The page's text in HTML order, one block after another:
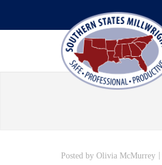
Posted by Olivia McMurrey